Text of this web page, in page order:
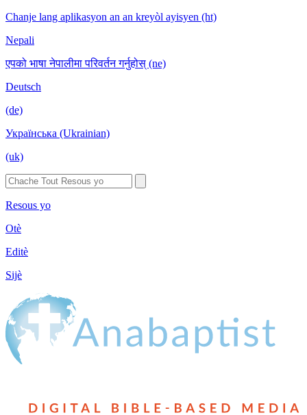
Chanje lang aplikasyon an an kreyòl ayisyen (ht)
Nepali
एपको भाषा नेपालीमा परिवर्तन गर्नुहोस् (ne)
Deutsch
(de)
Українська (Ukrainian)
(uk)
Resous yo
Otè
Editè
Sijè